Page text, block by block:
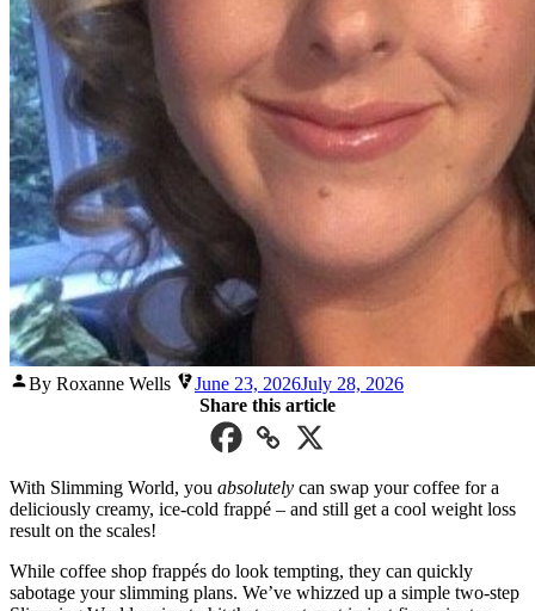
Posted
By Roxanne Wells June 23, 2026July 28, 2026
Share this article
With Slimming World, you absolutely can swap your coffee for a
deliciously creamy, ice-cold frappé – and still get a cool weight loss
result on the scales!
While coffee shop frappés do look tempting, they can quickly
sabotage your slimming plans. We’ve whizzed up a simple two-step